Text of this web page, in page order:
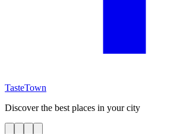
TasteTown
Discover the best places in your city